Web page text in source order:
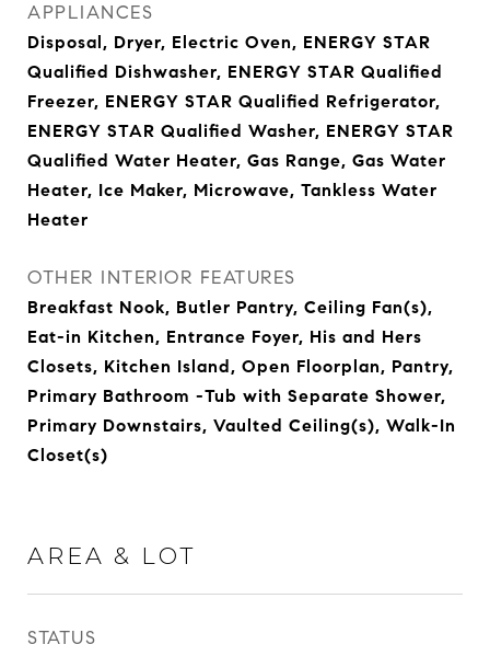
APPLIANCES
Disposal, Dryer, Electric Oven, ENERGY STAR
Qualified Dishwasher, ENERGY STAR Qualified
Freezer, ENERGY STAR Qualified Refrigerator,
ENERGY STAR Qualified Washer, ENERGY STAR
Qualified Water Heater, Gas Range, Gas Water
Heater, Ice Maker, Microwave, Tankless Water
Heater
OTHER INTERIOR FEATURES
Breakfast Nook, Butler Pantry, Ceiling Fan(s),
Eat-in Kitchen, Entrance Foyer, His and Hers
Closets, Kitchen Island, Open Floorplan, Pantry,
Primary Bathroom -Tub with Separate Shower,
Primary Downstairs, Vaulted Ceiling(s), Walk-In
Closet(s)
AREA & LOT
STATUS